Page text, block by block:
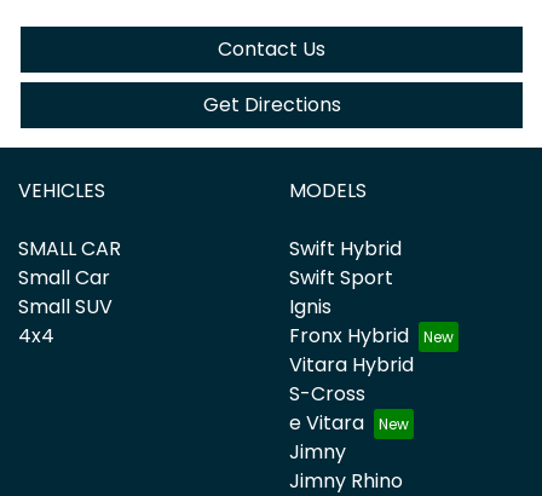
Contact Us
Get Directions
VEHICLES
SMALL CAR
Small Car
Small SUV
4x4
MODELS
Swift Hybrid
Swift Sport
Ignis
Fronx Hybrid
Vitara Hybrid
S-Cross
e Vitara
Jimny
Jimny Rhino